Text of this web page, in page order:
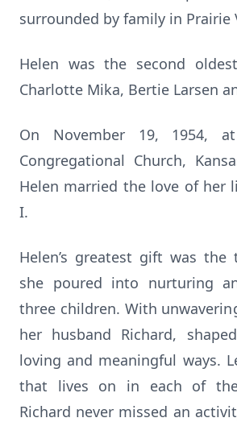
surrounded by family in Prairie
Helen was the second
Charlotte Mika, Bertie Larsen
On November 19, 1954,
Congregational Church,
Helen married the love of her
I.
Helen’s greatest gift was
she poured into nurturing
three children. With
her husband Richard,
loving and meaningful ways.
that lives on in each of
Richard never missed an